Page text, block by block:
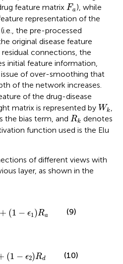
feature matrix Fa
Fa ), while
representation of the
the pre-processed
original disease feature
residual connections, the
initial feature information,
of over-smoothing that
of the network increases.
of the drug-disease
matrix is represented by Wk
Wk ,
the bias term, andRk
Rk
denotes
function used is the Elu
of different views with
layer, as shown in the
+ (1 − ϵ1 )Ra (9)
(1 − ϵ2)Rd (10)